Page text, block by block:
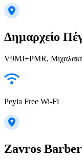
Δημαρχείο
V9MJ+PMR,
Peyia Free Wi-Fi
Zavros